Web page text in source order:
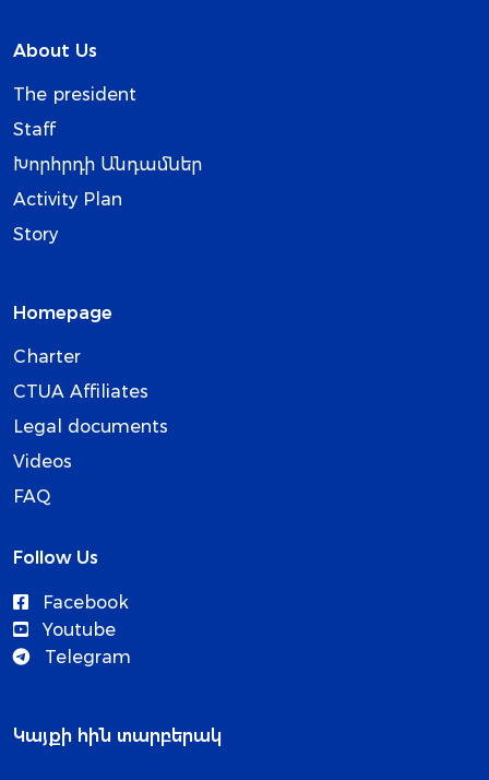
About Us
The president
Staff
Խորհրդի Անդամներ
Activity Plan
Story
Homepage
Charter
CTUA Affiliates
Legal documents
Videos
FAQ
Follow Us
Facebook
Youtube
Telegram
Կայքի հին տարբերակ